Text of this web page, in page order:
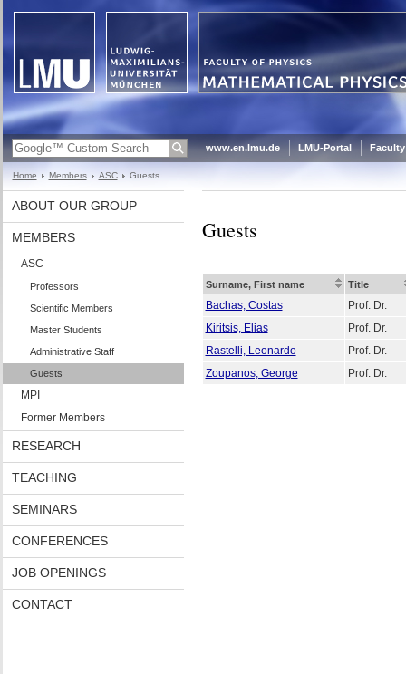
www.en.lmu.de LMU-Portal
Home Members ASC Guests
ABOUT OUR GROUP
MEMBERS
ASC
Professors
Scientific Members
Master Students
Administrative Staff
Guests
MPI
Former Members
RESEARCH
TEACHING
SEMINARS
CONFERENCES
JOB OPENINGS
CONTACT
Guests
Surname, First name Title
Bachas, Costas
Prof. Dr.
Kiritsis, Elias
Prof. Dr.
Rastelli, Leonardo
Prof. Dr.
Zoupanos, George
Prof. Dr.